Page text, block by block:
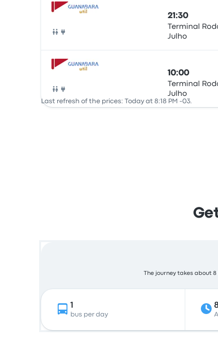
Bus
21:30
Terminal
Julho
Bus
10:00
Terminal
Julho
Last refresh of the prices: Today at 8:18 PM -03.
The journey takes about
1
bus per day